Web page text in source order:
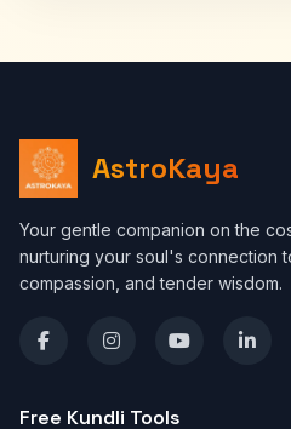
AstroKaya
Your gentle companion on the
nurturing your soul's connection
compassion, and tender wisdom.
Free Kundli Tools